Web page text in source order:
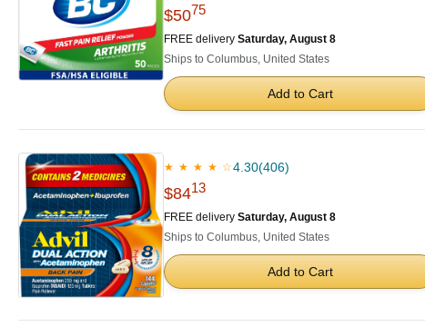
$5075
FREE delivery Saturday, August 8
Ships to Columbus, United States
Add to Cart
★ ★ ★ ★ ☆4.30(406)
$8413
FREE delivery Saturday, August 8
Ships to Columbus, United States
Add to Cart